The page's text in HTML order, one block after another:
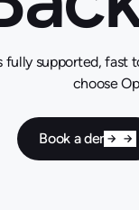
fully supported,
choose
Book a demo